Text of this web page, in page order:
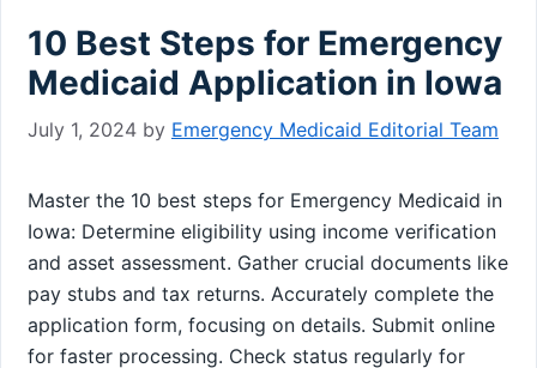
10 Best Steps for Emergency
Medicaid Application in Iowa
July 1, 2024 by Emergency Medicaid Editorial Team
Master the 10 best steps for Emergency Medicaid in
Iowa: Determine eligibility using income verification
and asset assessment. Gather crucial documents like
pay stubs and tax returns. Accurately complete the
application form, focusing on details. Submit online
for faster processing. Check status regularly for